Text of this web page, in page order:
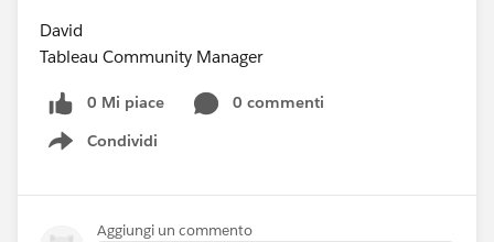
David
Tableau Community Manager
0 Mi piace
0 commenti
Condividi
Show menu
Aggiungi un commento